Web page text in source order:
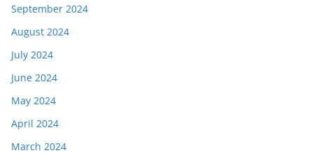
September 2024
August 2024
July 2024
June 2024
May 2024
April 2024
March 2024